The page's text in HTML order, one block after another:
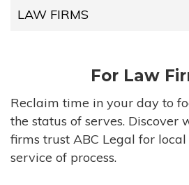
LAW FIRMS
HIGH-VOLUME
COMPANIES
GOVERNMENT
For Law
Reclaim time in your day to
the status of serves. Discover
firms trust ABC Legal for
service of process.